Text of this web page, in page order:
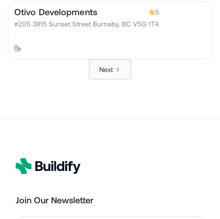
Otivo Developments
5
#205 3815 Sunset Street Burnaby, BC V5G 1T4
Next
Join Our Newsletter